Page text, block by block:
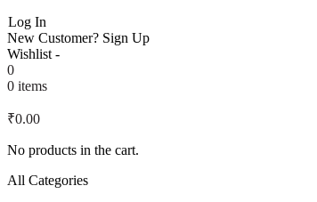
Log In
New Customer? Sign Up
Wishlist -
0
0 items
₹0.00
No products in the cart.
All Categories